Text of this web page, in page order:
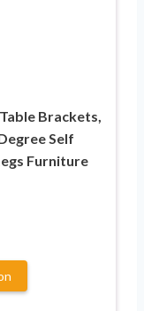
Brackets,
Self
Furniture